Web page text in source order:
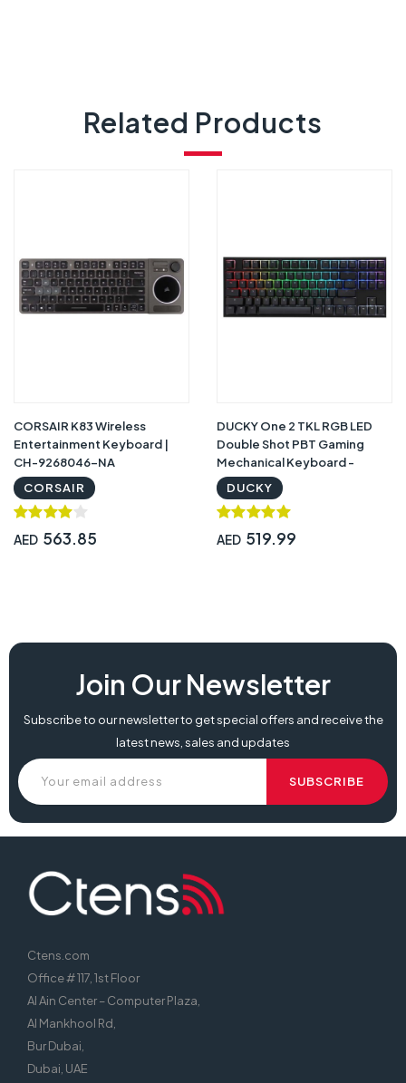
Related Products
CORSAIR K83 Wireless
Entertainment Keyboard |
CH-9268046-NA
CORSAIR
AED 563.85
DUCKY One 2 TKL RGB LED
Double Shot PBT Gaming
Mechanical Keyboard -
Cherry MX Blue Bezel Design
Detachable USB Type – C |
DKON1787ST
DUCKY
AED 519.99
Join Our Newsletter
Subscribe to our newsletter to get special offers and receive the
latest news, sales and updates
Ctens.com
Office # 117, 1st Floor
Al Ain Center – Computer Plaza,
Al Mankhool Rd,
Bur Dubai,
Dubai, UAE